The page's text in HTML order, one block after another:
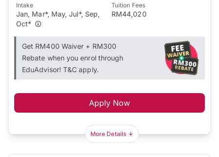
Intake
Jan, Mar*, May, Jul*, Sep,
Oct*
Tuition Fees
RM44,020
Get RM400 Waiver + RM300
Rebate when you enrol through
EduAdvisor! T&C apply.
Apply Now
More Details